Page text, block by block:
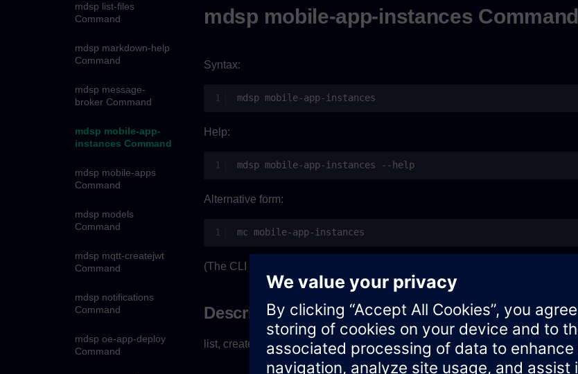
mdsp list-files
Command
mdsp markdown-help
Command
mdsp message-
broker Command
mdsp mobile-app-
instances Command
mdsp mobile-apps
Command
mdsp models
Command
mdsp mqtt-createjwt
Command
mdsp notifications
Command
mdsp oe-app-deploy
Command
mdsp mobile-app-instances Command
Syntax:
mdsp
Help:
mdsp mobile-app-instances
Alternative form:
mc
(The CLI was using
Description
list, create or delete mobile app instances *